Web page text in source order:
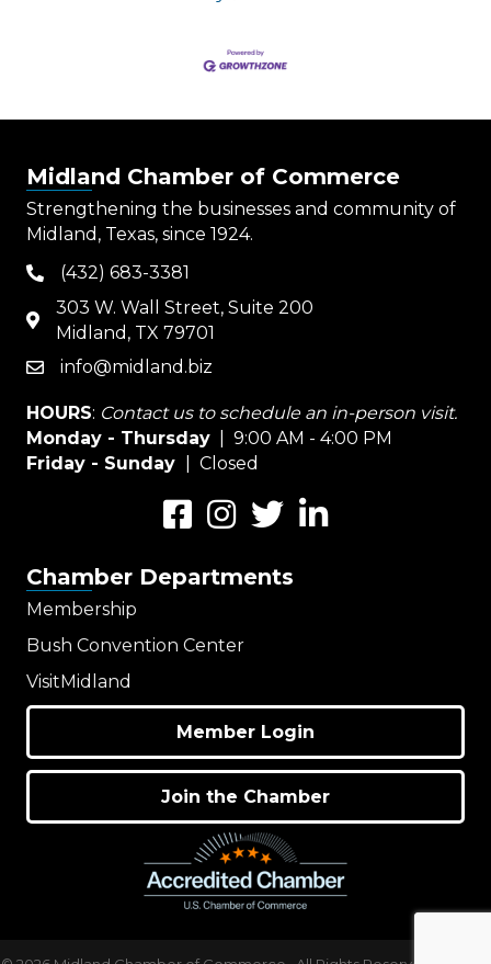
Midland Chamber of Commerce
Strengthening the businesses and community of
Midland, Texas, since 1924.
phone(432) 683-3381
map
303 W. Wall Street, Suite 200
Midland, TX 79701
emailinfo@midland.biz
HOURS: Contact us to schedule an in-person visit.
Monday - Thursday | 9:00 AM - 4:00 PM
Friday - Sunday
| Closed
FacebookInstagramTwitterLinkedIn
Chamber Departments
Membership
Bush Convention Center
VisitMidland
Member Login
Join the Chamber